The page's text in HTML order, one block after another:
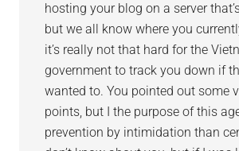
hosting your blog on a server
but we all know where you
it’s really not that hard for the
government to track you down if
wanted to. You pointed out some
points, but I the purpose of this
prevention by intimidation than